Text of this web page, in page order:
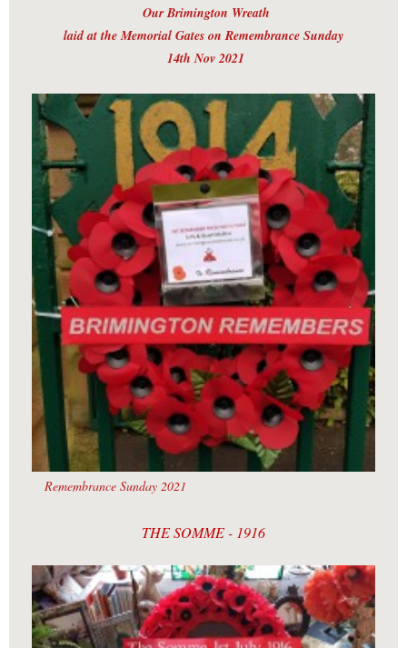
Our Brimington Wreath
laid at the Memorial Gates on Remembrance Sunday
14th Nov 2021
Remembrance Sunday 2021
THE SOMME - 1916